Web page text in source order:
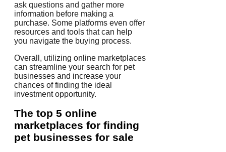
ask questions and gather more
information before making a
purchase. Some platforms even offer
resources and tools that can help
you navigate the buying process.
Overall, utilizing online marketplaces
can streamline your search for pet
businesses and increase your
chances of finding the ideal
investment opportunity.
The top 5 online
marketplaces for finding
pet businesses for sale